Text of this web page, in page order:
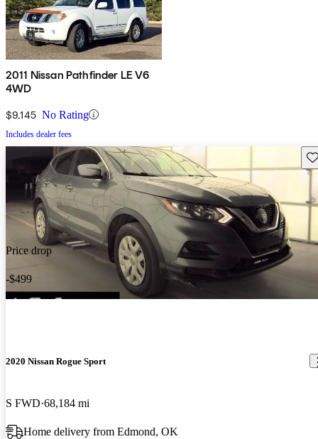
2011 Nissan Pathfinder LE V6
4WD
$9,145 No Rating
Includes dealer fees
Price drop
-$499
2020 Nissan Rogue Sport
S FWD 68,184 mi
Home delivery from Edmond, OK